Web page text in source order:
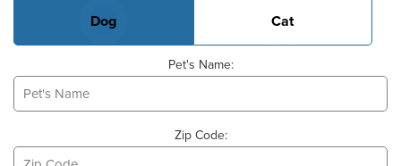
Dog Cat
Pet's Name:
Zip Code: